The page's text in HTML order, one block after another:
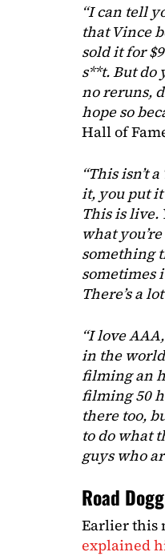
“I can tell
that Vince
sold it for
s**t. But do
no reruns,
hope so
Hall of
“This isn’t
it, you put it
This is live.
what
something
sometimes
There’s a
“I love
in the world
filming an
filming 50
there too,
to do what
guys who
Road
Earlier this
explained